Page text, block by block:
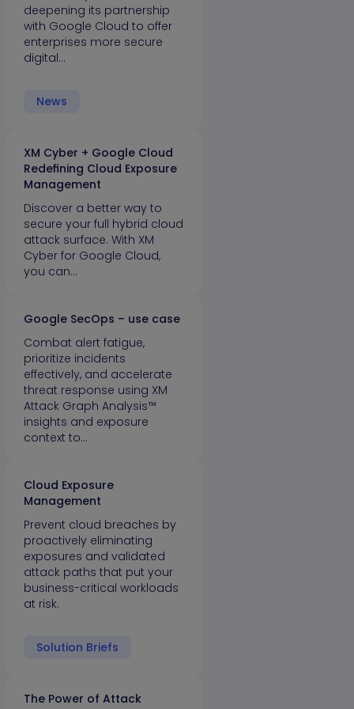
deepening its partnership
with Google Cloud to offer
enterprises more secure
digital…
News
XM Cyber + Google Cloud
Redefining Cloud Exposure
Management
Discover a better way to
secure your full hybrid cloud
attack surface. With XM
Cyber for Google Cloud,
you can…
Google SecOps – use case
Combat alert fatigue,
prioritize incidents
effectively, and accelerate
threat response using XM
Attack Graph Analysis™
insights and exposure
context to…
Cloud Exposure
Management
Prevent cloud breaches by
proactively eliminating
exposures and validated
attack paths that put your
business-critical workloads
at risk.
Solution Briefs
The Power of Attack